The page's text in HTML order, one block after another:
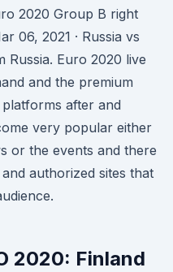
2020 Group B right
06, 2021 · Russia vs
Russia. Euro 2020 live
and the premium
after and
very popular either
or the events and there
authorized sites that
2020: Finland